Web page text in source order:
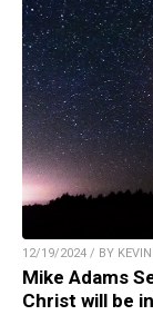
12/19/2024 / BY KEVIN
Mike Adams
Christ will be